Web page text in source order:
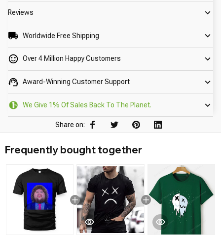
Reviews
Worldwide Free Shipping
Over 4 Million Happy Customers
Award-Winning Customer Support
We Give 1% Of Sales Back To The Planet.
Share on:
Frequently bought together